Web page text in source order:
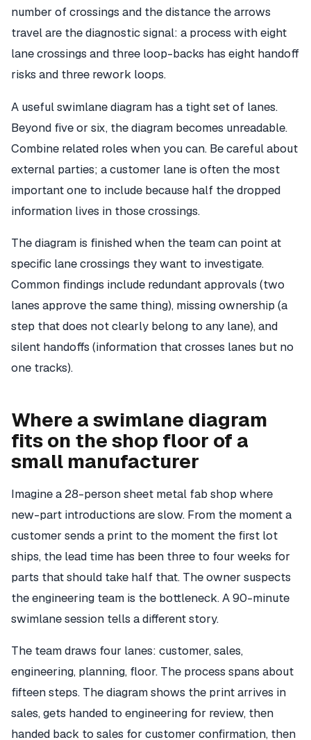
number of crossings and the distance the arrows
travel are the diagnostic signal: a process with eight
lane crossings and three loop-backs has eight handoff
risks and three rework loops.
A useful swimlane diagram has a tight set of lanes.
Beyond five or six, the diagram becomes unreadable.
Combine related roles when you can. Be careful about
external parties; a customer lane is often the most
important one to include because half the dropped
information lives in those crossings.
The diagram is finished when the team can point at
specific lane crossings they want to investigate.
Common findings include redundant approvals (two
lanes approve the same thing), missing ownership (a
step that does not clearly belong to any lane), and
silent handoffs (information that crosses lanes but no
one tracks).
Where a swimlane diagram
fits on the shop floor of a
small manufacturer
Imagine a 28-person sheet metal fab shop where
new-part introductions are slow. From the moment a
customer sends a print to the moment the first lot
ships, the lead time has been three to four weeks for
parts that should take half that. The owner suspects
the engineering team is the bottleneck. A 90-minute
swimlane session tells a different story.
The team draws four lanes: customer, sales,
engineering, planning, floor. The process spans about
fifteen steps. The diagram shows the print arrives in
sales, gets handed to engineering for review, then
handed back to sales for customer confirmation, then